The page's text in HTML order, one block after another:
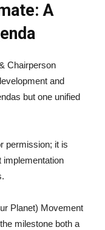
A
Chairperson
and
but one unified
permission; it is
implementation
Planet) Movement
milestone both a